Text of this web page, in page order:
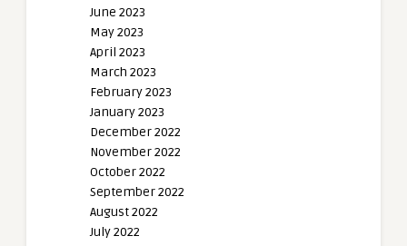
June 2023
May 2023
April 2023
March 2023
February 2023
January 2023
December 2022
November 2022
October 2022
September 2022
August 2022
July 2022